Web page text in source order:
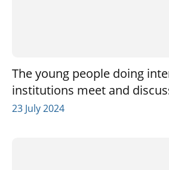
The young people doing
institutions meet and
23 July 2024